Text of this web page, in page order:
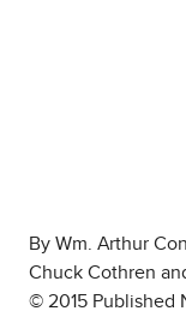
By Wm. Arthur
Chuck Cothren
© 2015 Published